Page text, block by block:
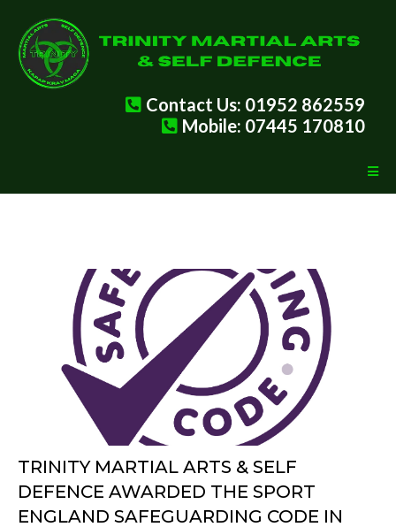
Contact Us: 01952 862559
Mobile: 07445 170810
TRINITY MARTIAL ARTS & SELF
DEFENCE AWARDED THE SPORT
ENGLAND SAFEGUARDING CODE IN